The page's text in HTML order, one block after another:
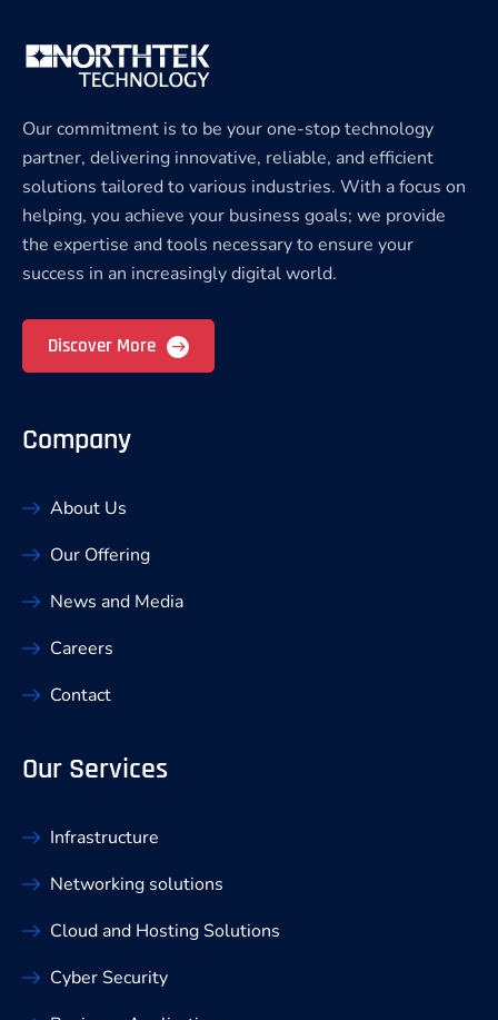
Our commitment is to be your one-stop technology
partner, delivering innovative, reliable, and efficient
solutions tailored to various industries. With a focus on
helping, you achieve your business goals; we provide
the expertise and tools necessary to ensure your
success in an increasingly digital world.
Discover More
Company
About Us
Our Offering
News and Media
Careers
Contact
Our Services
Infrastructure
Networking solutions
Cloud and Hosting Solutions
Cyber Security